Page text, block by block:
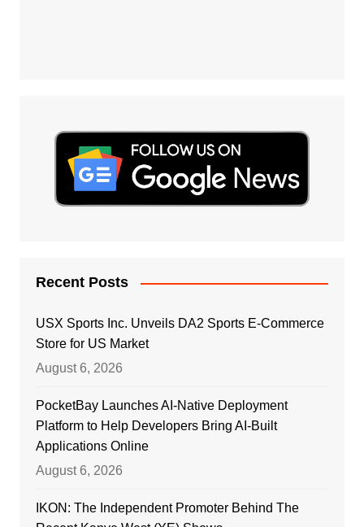
Recent Posts
USX Sports Inc. Unveils DA2 Sports E-Commerce
Store for US Market
August 6, 2026
PocketBay Launches AI-Native Deployment
Platform to Help Developers Bring AI-Built
Applications Online
August 6, 2026
IKON: The Independent Promoter Behind The